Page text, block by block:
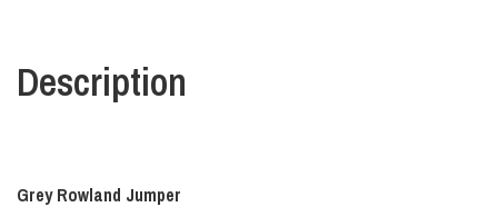
Description
Grey Rowland Jumper